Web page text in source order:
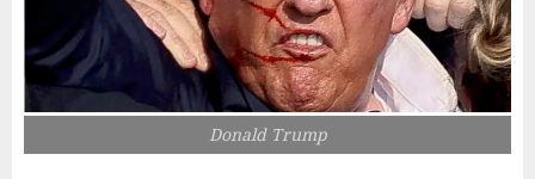
Donald Trump